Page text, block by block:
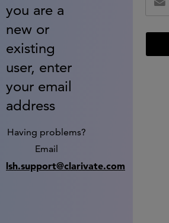
you are a
new or
existing
user, enter
your email
address
Having problems?
Email
lsh.support@clarivate.com